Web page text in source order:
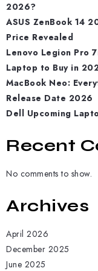
2026?
ASUS ZenBook 14
Price Revealed
Lenovo Legion Pro
Laptop to Buy in
MacBook Neo:
Release Date 2026
Dell Upcoming
Recent
No comments to show.
Archives
April 2026
December 2025
June 2025